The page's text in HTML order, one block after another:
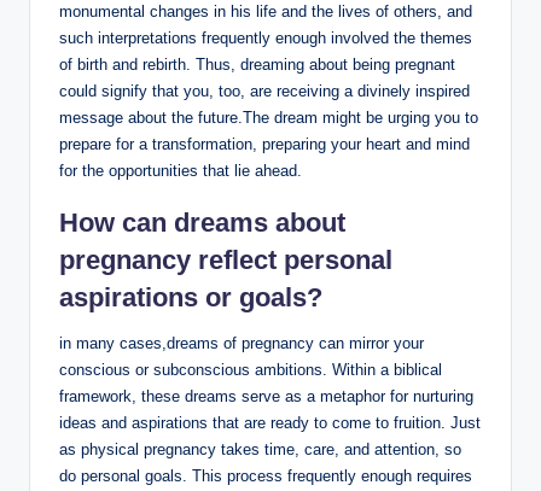
monumental changes in his life and the lives of others, and
such interpretations frequently enough involved the themes
of birth and rebirth. Thus, dreaming about being pregnant
could signify that you, too, are receiving a divinely inspired
message about the future.The dream might be urging you to
prepare for a transformation, preparing your heart and mind
for the opportunities that lie ahead.
How can dreams about
pregnancy reflect personal
aspirations or goals?
in many cases,dreams of pregnancy can mirror your
conscious or subconscious ambitions. Within a biblical
framework, these dreams serve as a metaphor for nurturing
ideas and aspirations that are ready to come to fruition. Just
as physical pregnancy takes time, care, and attention, so
do personal goals. This process frequently enough requires